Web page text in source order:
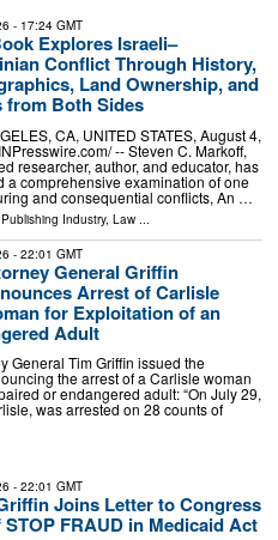
- 17:24 GMT
Explores Israeli–
Conflict Through History,
Land Ownership, and
from Both Sides
CA, UNITED STATES, August 4,
-- Steven C. Markoff,
researcher, author, and educator, has
a comprehensive examination of one
and consequential conflicts, An …
Industry, Law...
- 22:01 GMT
General Griffin
Arrest of Carlisle
for Exploitation of an
Adult
General Tim Griffin issued the
the arrest of a Carlisle woman
or endangered adult: “On July 29,
was arrested on 28 counts of
- 22:01 GMT
Joins Letter to Congress
FRAUD in Medicaid Act